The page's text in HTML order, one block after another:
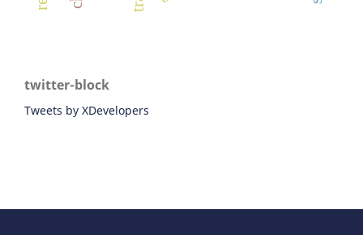
twitter-block
Tweets by XDevelopers